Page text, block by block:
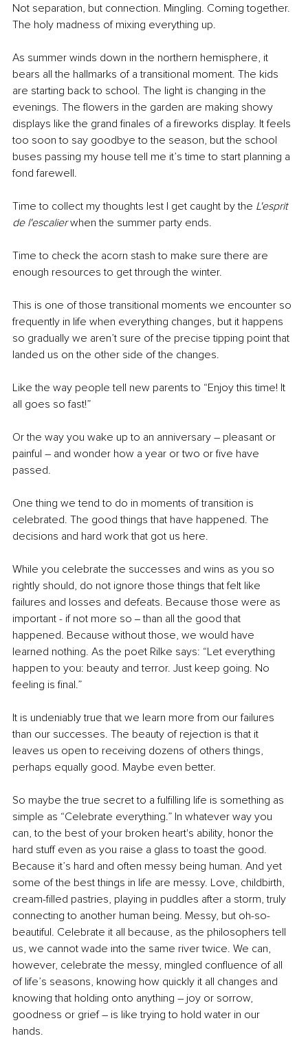
Not separation, but connection. Mingling. Coming together.
The holy madness of mixing everything up.
As summer winds down in the northern hemisphere, it
bears all the hallmarks of a transitional moment. The kids
are starting back to school. The light is changing in the
evenings. The flowers in the garden are making showy
displays like the grand finales of a fireworks display. It feels
too soon to say goodbye to the season, but the school
buses passing my house tell me it’s time to start planning a
fond farewell.
Time to collect my thoughts lest I get caught by the L'esprit
de l'escalier when the summer party ends.
Time to check the acorn stash to make sure there are
enough resources to get through the winter.
This is one of those transitional moments we encounter so
frequently in life when everything changes, but it happens
so gradually we aren’t sure of the precise tipping point that
landed us on the other side of the changes.
Like the way people tell new parents to “Enjoy this time! It
all goes so fast!”
Or the way you wake up to an anniversary – pleasant or
painful – and wonder how a year or two or five have
passed.
One thing we tend to do in moments of transition is
celebrated. The good things that have happened. The
decisions and hard work that got us here.
While you celebrate the successes and wins as you so
rightly should, do not ignore those things that felt like
failures and losses and defeats. Because those were as
important - if not more so ‒ than all the good that
happened. Because without those, we would have
learned nothing. As the poet Rilke says: “Let everything
happen to you: beauty and terror. Just keep going. No
feeling is final.”
It is undeniably true that we learn more from our failures
than our successes. The beauty of rejection is that it
leaves us open to receiving dozens of others things,
perhaps equally good. Maybe even better.
So maybe the true secret to a fulfilling life is something as
simple as “Celebrate everything.” In whatever way you
can, to the best of your broken heart's ability, honor the
hard stuff even as you raise a glass to toast the good.
Because it’s hard and often messy being human. And yet
some of the best things in life are messy. Love, childbirth,
cream-filled pastries, playing in puddles after a storm, truly
connecting to another human being. Messy, but oh-so-
beautiful. Celebrate it all because, as the philosophers tell
us, we cannot wade into the same river twice. We can,
however, celebrate the messy, mingled confluence of all
of life’s seasons, knowing how quickly it all changes and
knowing that holding onto anything – joy or sorrow,
goodness or grief – is like trying to hold water in our
hands.